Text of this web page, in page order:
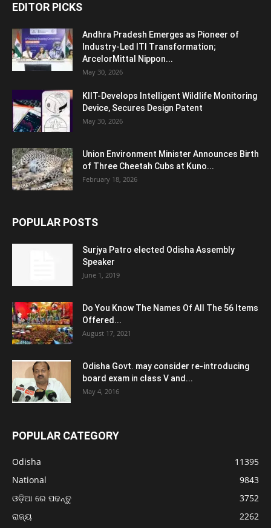
EDITOR PICKS
Andhra Pradesh Emerges as Pioneer of
Industry-Led ITI Transformation;
ArcelorMittal Nippon...
May 30, 2026
KIIT-Develops Intelligent Wildlife Monitoring
Device, Secures Design Patent
May 30, 2026
Union Environment Minister Announces Birth
of Three Cheetah Cubs at Kuno...
February 18, 2026
POPULAR POSTS
Surjya Patro elected Odisha Assembly
Speaker
June 1, 2019
Do You Know The Names Of All The 56 Items
Offered...
August 17, 2021
Odisha Govt. may consider re-introducing
board exam in class V and...
May 4, 2016
POPULAR CATEGORY
Odisha
11395
National
9843
ଓଡ଼ିଆ ରେ ପଢନ୍ତୁ
3752
ରାଜ୍ୟ
2262